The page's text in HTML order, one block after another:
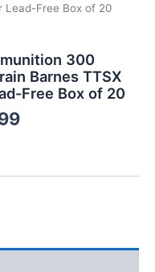
Lead-Free Box of 20
300
Barnes TTSX
Free Box of 20